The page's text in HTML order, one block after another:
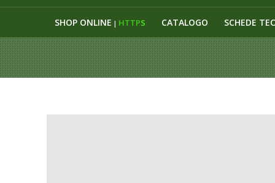
SHOP ONLINE | HTTPS CATALOGO SCHEDE